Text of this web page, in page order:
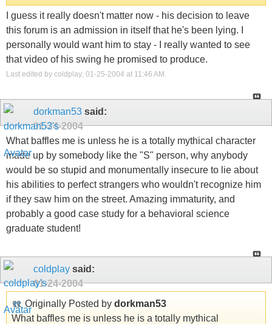
I guess it really doesn't matter now - his decision to leave
this forum is an admission in itself that he's been lying. I
personally would want him to stay - I really wanted to see
that video of his swing he promised to produce.
Last edited by coldplay; 01-25-2004 at 11:46 AM
dorkman53 said:
01-24-2004
What baffles me is unless he is a totally mythical character
made up by somebody like the "S" person, why anybody
would be so stupid and monumentally insecure to lie about
his abilities to perfect strangers who wouldn't recognize him
if they saw him on the street. Amazing immaturity, and
probably a good case study for a behavioral science
graduate student!
coldplay said:
01-24-2004
Originally Posted by dorkman53
What baffles me is unless he is a totally mythical